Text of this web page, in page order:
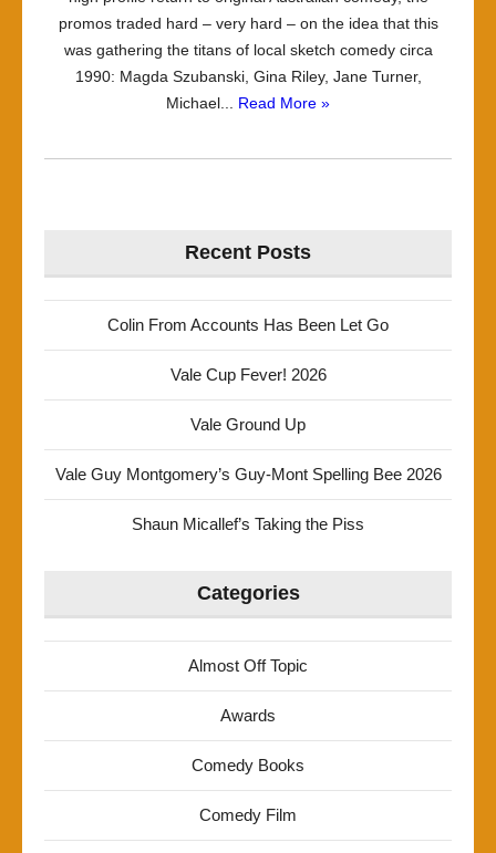
promos traded hard – very hard – on the idea that this
was gathering the titans of local sketch comedy circa
1990: Magda Szubanski, Gina Riley, Jane Turner,
Michael... Read More »
Recent Posts
Colin From Accounts Has Been Let Go
Vale Cup Fever! 2026
Vale Ground Up
Vale Guy Montgomery’s Guy-Mont Spelling Bee 2026
Shaun Micallef’s Taking the Piss
Categories
Almost Off Topic
Awards
Comedy Books
Comedy Film